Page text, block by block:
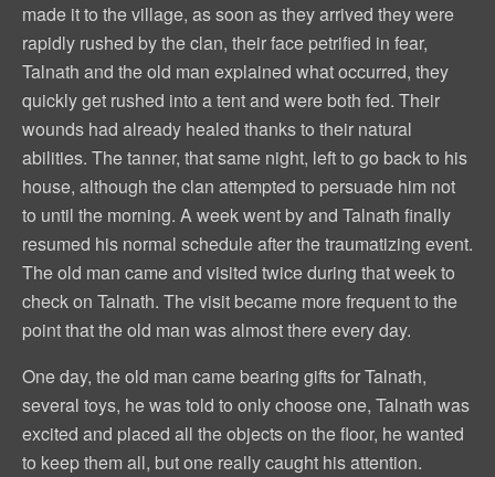
made it to the village, as soon as they arrived they were
rapidly rushed by the clan, their face petrified in fear,
Talnath and the old man explained what occurred, they
quickly get rushed into a tent and were both fed. Their
wounds had already healed thanks to their natural
abilities. The tanner, that same night, left to go back to his
house, although the clan attempted to persuade him not
to until the morning. A week went by and Talnath finally
resumed his normal schedule after the traumatizing event.
The old man came and visited twice during that week to
check on Talnath. The visit became more frequent to the
point that the old man was almost there every day.
One day, the old man came bearing gifts for Talnath,
several toys, he was told to only choose one, Talnath was
excited and placed all the objects on the floor, he wanted
to keep them all, but one really caught his attention.